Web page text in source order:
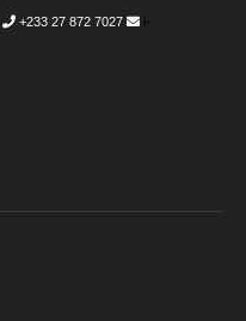
+233 27 872 7027
i-